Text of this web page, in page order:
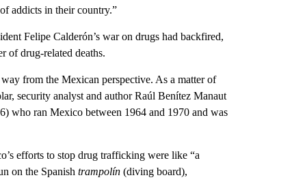
addicts in their country.”
Felipe Calderón’s war on drugs had backfired,
of drug-related deaths.
from the Mexican perspective. As a matter of
security analyst and author Raúl Benítez Manaut
who ran Mexico between 1964 and 1970 and was
efforts to stop drug trafficking were like “a
on the Spanish trampolín(diving board),